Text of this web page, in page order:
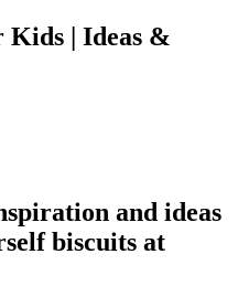
Kids | Ideas &
and ideas
biscuits at